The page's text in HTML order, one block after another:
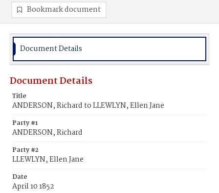
Bookmark document
Document Details
Document Details
Title
ANDERSON, Richard to LLEWLYN, Ellen Jane
Party #1
ANDERSON, Richard
Party #2
LLEWLYN, Ellen Jane
Date
April 10 1852